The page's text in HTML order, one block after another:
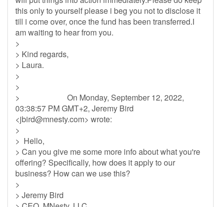
this only to yourself please i beg you not to disclose it
till i come over, once the fund has been transferred.I
am waiting to hear from you.
>
> Kind regards,
> Laura.
>
>
> On Monday, September 12, 2022,
03:38:57 PM GMT+2, Jeremy Bird
<jbird@mnesty.com> wrote:
>
> Hello,
> Can you give me some more info about what you're
offering? Specifically, how does it apply to our
business? How can we use this?
>
> Jeremy Bird